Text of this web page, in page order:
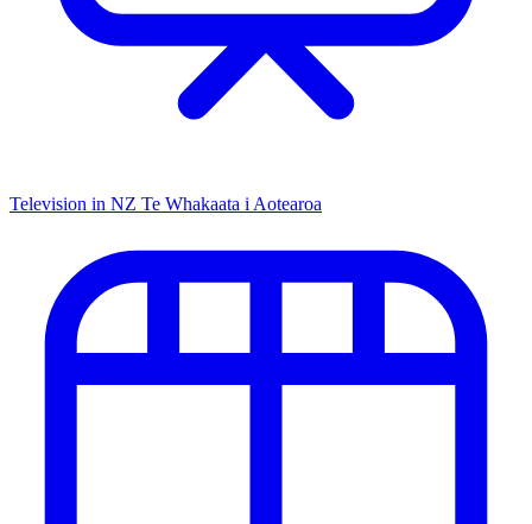
Television in NZ Te Whakaata i Aotearoa